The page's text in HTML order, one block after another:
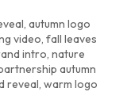
, autumn logo
video, fall leaves
intro, nature
autumn
reveal, warm logo